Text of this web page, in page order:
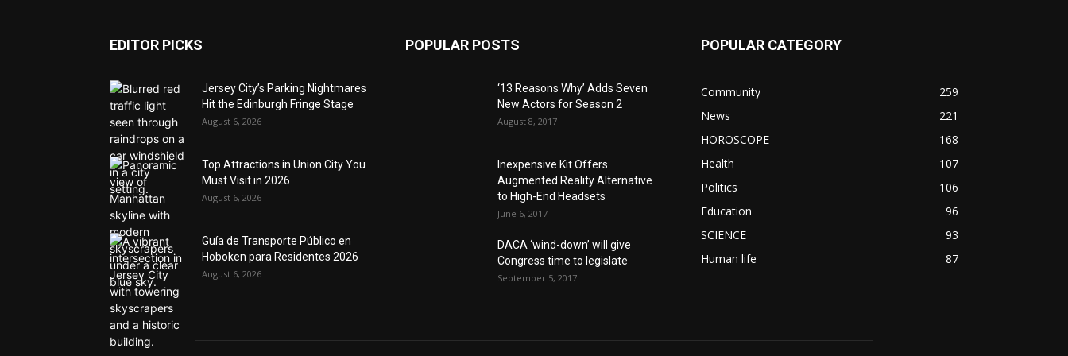
EDITOR PICKS
Jersey City’s Parking Nightmares
Hit the Edinburgh Fringe Stage
August 6, 2026
Top Attractions in Union City You
Must Visit in 2026
August 6, 2026
Guía de Transporte Público en
Hoboken para Residentes 2026
August 6, 2026
POPULAR POSTS
‘13 Reasons Why’ Adds Seven
New Actors for Season 2
August 8, 2017
Inexpensive Kit Offers
Augmented Reality Alternative
to High-End Headsets
June 6, 2017
DACA ‘wind-down’ will give
Congress time to legislate
September 5, 2017
POPULAR CATEGORY
Community
259
News
221
HOROSCOPE
168
Health
107
Politics
106
Education
96
SCIENCE
93
Human life
87